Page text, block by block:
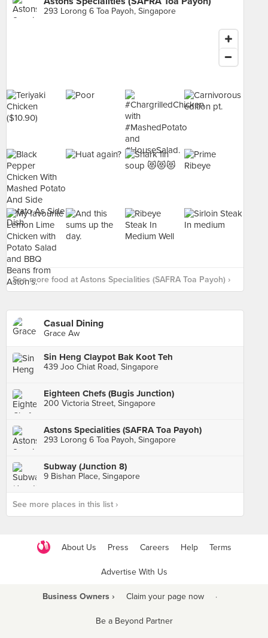
293 Lorong 6 Toa Payoh, Singapore
See more food at Astons Specialities (SAFRA Toa Payoh) ›
Casual Dining
Grace Aw
Sin Heng Claypot Bak Koot Teh
439 Joo Chiat Road, Singapore
Eighteen Chefs (Bugis Junction)
200 Victoria Street, Singapore
Astons Specialities (SAFRA Toa Payoh)
293 Lorong 6 Toa Payoh, Singapore
Subway (Junction 8)
9 Bishan Place, Singapore
See more places in this list ›
About Us Press Careers Help Terms
Advertise With Us
Business Owners › Claim your page now ·
Be a Beyond Partner